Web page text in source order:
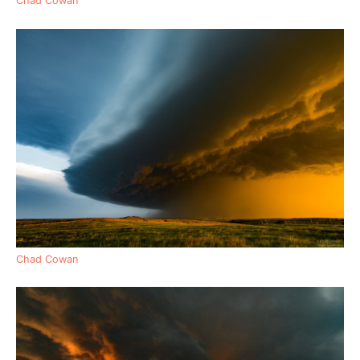
Chad Cowan